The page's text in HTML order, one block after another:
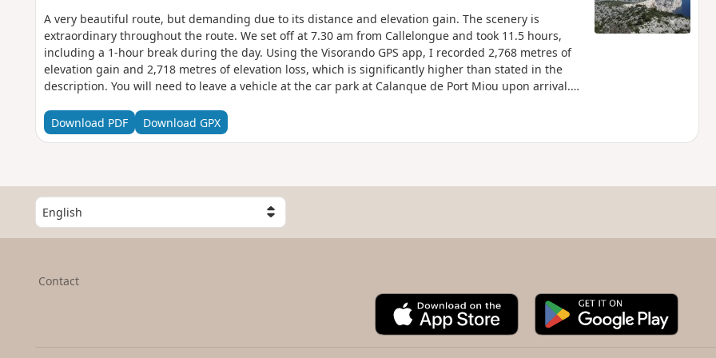
A very beautiful route, but demanding due to its distance and elevation gain. The scenery is
extraordinary throughout the route. We set off at 7.30 am from Callelongue and took 11.5 hours,
including a 1-hour break during the day. Using the Visorando GPS app, I recorded 2,768 metres of
elevation gain and 2,718 metres of elevation loss, which is significantly higher than stated in the
description. You will need to leave a vehicle at the car park at Calanque de Port Miou upon arrival.
with these regulations may result in a fine of up to €1,500.
Download PDF Download GPX
S
e
l
Contact
A
p
G
o